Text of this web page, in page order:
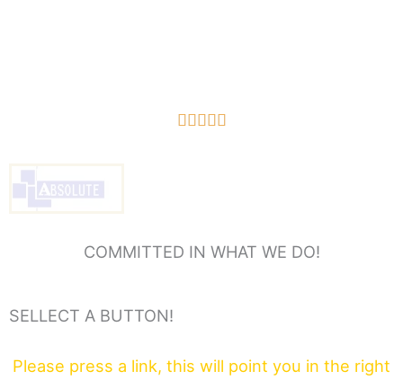
    5/5
COMMITTED IN WHAT WE DO!
SELLECT A BUTTON!
Please press a link, this will point you in the right